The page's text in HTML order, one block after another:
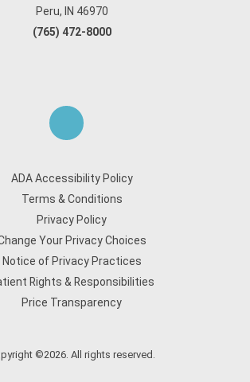
Peru, IN 46970
(765) 472-8000
ADA Accessibility Policy
Terms & Conditions
Privacy Policy
Your Privacy Choices
Notice of Privacy Practices
Rights & Responsibilities
Price Transparency
©2026. All rights reserved.